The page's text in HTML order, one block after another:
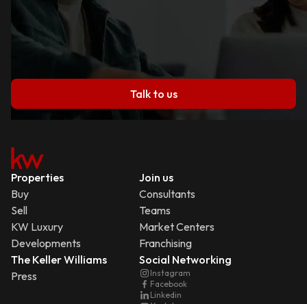
Talk to us
Properties
Buy
Sell
KW Luxury
Developments
Join us
Consultants
Teams
Market Centers
Franchising
The Keller Williams
Press
Social Networking
Instagram
Facebook
Linkedin